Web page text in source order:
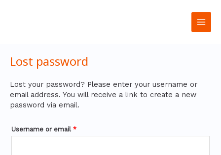
Lost password
Lost your password? Please enter your username or
email address. You will receive a link to create a new
password via email.
Username or email *